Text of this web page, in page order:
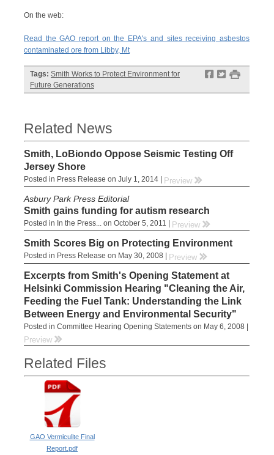
On the web:
Read the GAO report on the EPA's and sites receiving asbestos
contaminated ore from Libby, Mt
f t #
Tags: Smith Works to Protect Environment for
Future Generations
Related News
Smith, LoBiondo Oppose Seismic Testing Off
Jersey Shore
Posted in Press Release on July 1, 2014 | Preview rr
Asbury Park Press Editorial
Smith gains funding for autism research
Posted in In the Press... on October 5, 2011 | Preview rr
Smith Scores Big on Protecting Environment
Posted in Press Release on May 30, 2008 | Preview rr
Excerpts from Smith's Opening Statement at
Helsinki Commission Hearing "Cleaning the Air,
Feeding the Fuel Tank: Understanding the Link
Between Energy and Environmental Security"
Posted in Committee Hearing Opening Statements on May 6, 2008 |
Preview rr
Related Files
GAO Vermiculite Final
Report.pdf